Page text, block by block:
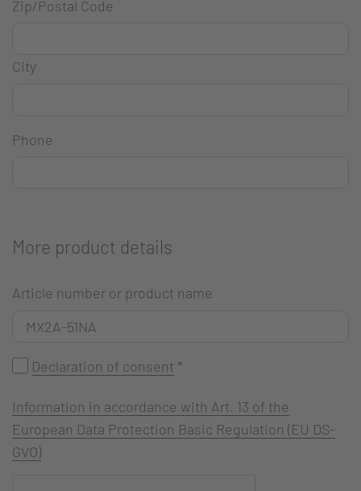
Zip/Postal Code
City
Phone
More product details
Article number or product name
Declaration of consent *
Information in accordance with Art. 13 of the
European Data Protection Basic Regulation (EU DS-
GVO)